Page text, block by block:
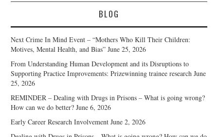
BLOG
Next Crime In Mind Event – “Mothers Who Kill Their Children:
Motives, Mental Health, and Bias” June 25, 2026
From Understanding Human Development and its Disruptions to
Supporting Practice Improvements: Prizewinning trainee research June
25, 2026
REMINDER – Dealing with Drugs in Prisons – What is going wrong?
How can we do better? June 6, 2026
Early Career Research Involvement June 2, 2026